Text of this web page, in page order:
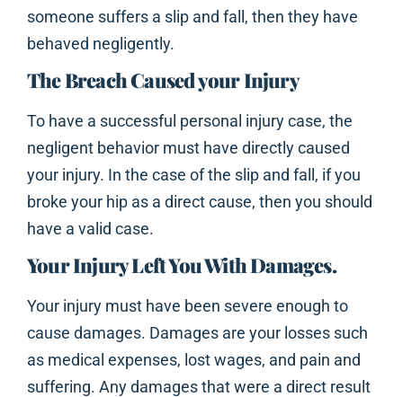
someone suffers a slip and fall, then they have
behaved negligently.
The Breach Caused your Injury
To have a successful personal injury case, the
negligent behavior must have directly caused
your injury. In the case of the slip and fall, if you
broke your hip as a direct cause, then you should
have a valid case.
Your Injury Left You With Damages.
Your injury must have been severe enough to
cause damages. Damages are your losses such
as medical expenses, lost wages, and pain and
suffering. Any damages that were a direct result